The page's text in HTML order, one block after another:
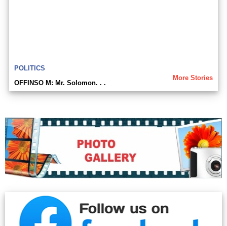
POLITICS
More Stories
OFFINSO M: Mr. Solomon. . .